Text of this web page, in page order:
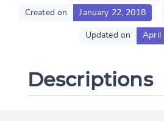
Created on January 22, 2018
Updated on April
Descriptions